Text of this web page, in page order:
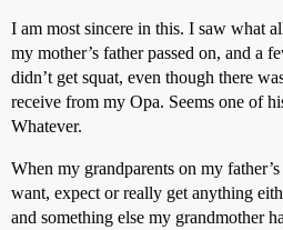
I am most sincere in this. I saw what
my mother’s father passed on, and a
didn’t get squat, even though there
receive from my Opa. Seems one of
Whatever.
When my grandparents on my
want, expect or really get anything
and something else my grandmother